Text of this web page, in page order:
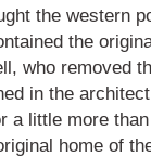
the western
the
who removed
in the
a little more
home of